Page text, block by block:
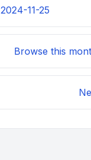
2024-11-25
Browse this